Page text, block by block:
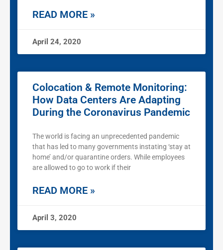
READ MORE »
April 24, 2020
Colocation & Remote Monitoring:
How Data Centers Are Adapting
During the Coronavirus Pandemic
The world is facing an unprecedented pandemic
that has led to many governments instating ‘stay at
home’ and/or quarantine orders. While employees
are allowed to go to work if their
READ MORE »
April 3, 2020